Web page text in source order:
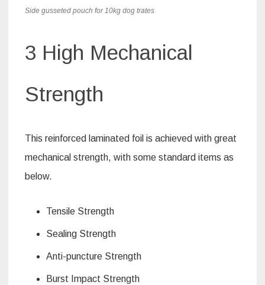
Side gusseted pouch for 10kg dog trates
3 High Mechanical
Strength
This reinforced laminated foil is achieved with great
mechanical strength, with some standard items as
below.
Tensile Strength
Sealing Strength
Anti-puncture Strength
Burst Impact Strength